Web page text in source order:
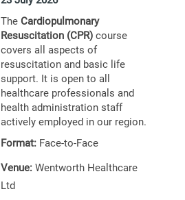
The Cardiopulmonary
Resuscitation (CPR) course
covers all aspects of
resuscitation and basic life
support. It is open to all
healthcare professionals and
health administration staff
actively employed in our region.
Format: Face-to-Face
Venue: Wentworth Healthcare
Ltd